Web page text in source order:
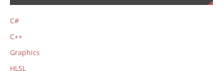
C#
C++
Graphics
HLSL